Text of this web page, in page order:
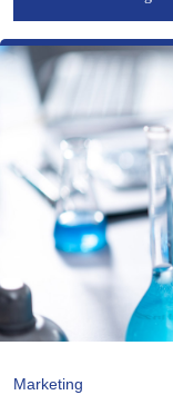
Marketing